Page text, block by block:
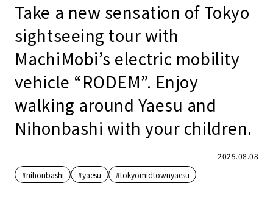
Take a new sensation of Tokyo
sightseeing tour with
MachiMobi’s electric mobility
vehicle “RODEM”. Enjoy
walking around Yaesu and
Nihonbashi with your children.
2025.08.08
#nihonbashi
#yaesu #tokyomidtownyaesu